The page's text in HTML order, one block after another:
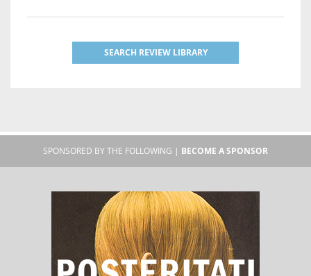
SEARCH REVIEW LIBRARY
SPONSORED BY THE FOLLOWING | BECOME A SPONSOR